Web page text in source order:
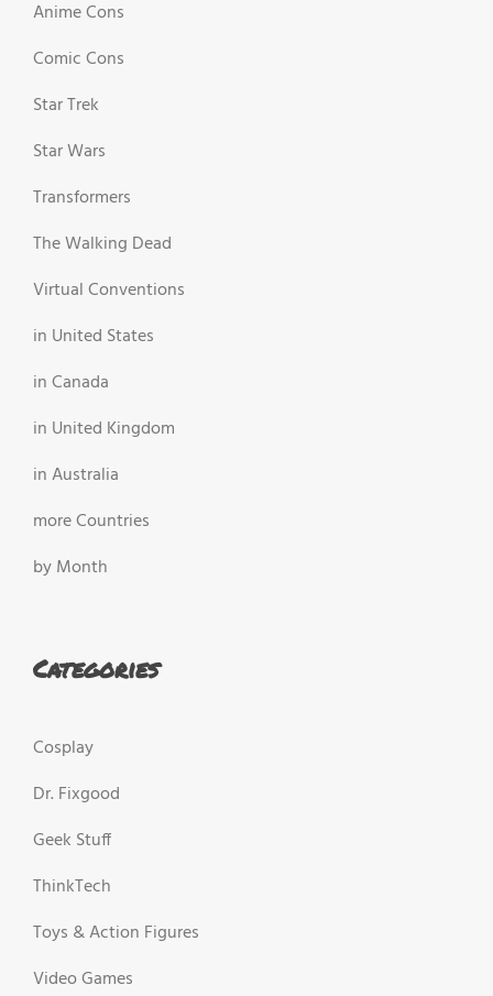
Anime Cons
Comic Cons
Star Trek
Star Wars
Transformers
The Walking Dead
Virtual Conventions
in United States
in Canada
in United Kingdom
in Australia
more Countries
by Month
Categories
Cosplay
Dr. Fixgood
Geek Stuff
ThinkTech
Toys & Action Figures
Video Games